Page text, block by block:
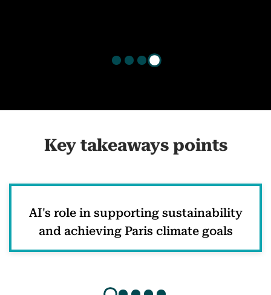
Key takeaways points
AI's role in supporting sustainability
and achieving Paris climate goals